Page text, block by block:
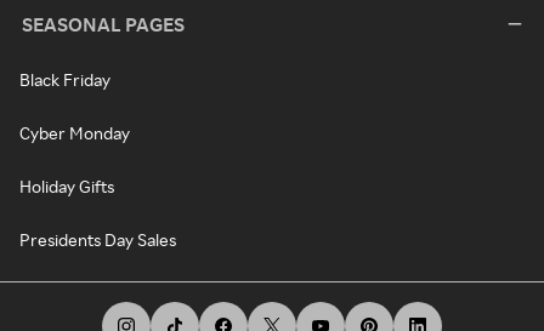
SEASONAL PAGES
Black Friday
Cyber Monday
Holiday Gifts
Presidents Day Sales